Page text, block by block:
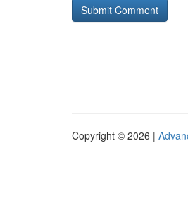
Copyright © 2026 |